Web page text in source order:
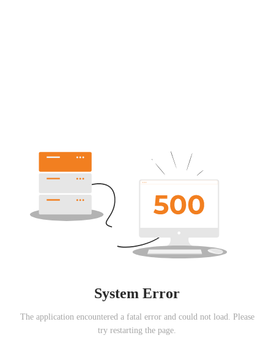
System Error
The application encountered a fatal error and could not load. Please
try restarting the page.